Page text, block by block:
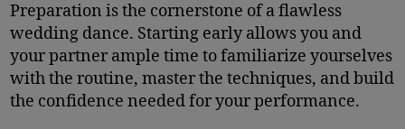
Preparation is the cornerstone of a flawless
wedding dance. Starting early allows you and
your partner ample time to familiarize yourselves
with the routine, master the techniques, and build
the confidence needed for your performance.